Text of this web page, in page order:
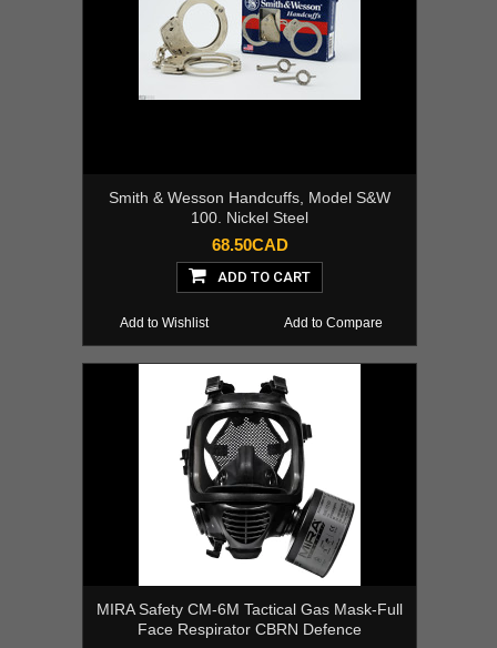
Smith & Wesson Handcuffs, Model S&W
100. Nickel Steel
68.50CAD
ADD TO CART
Add to Compare
Add to Wishlist
MIRA Safety CM-6M Tactical Gas Mask-Full
Face Respirator CBRN Defence